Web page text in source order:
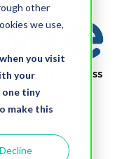
other
we use,
you visit
your
one tiny
make this
Decline